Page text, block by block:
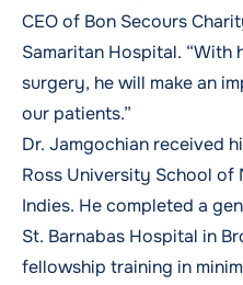
CEO of Bon Secours
Samaritan Hospital.
surgery, he will make an
our patients.”
Dr. Jamgochian received
Ross University School of
Indies. He completed a
St. Barnabas Hospital in
fellowship training in